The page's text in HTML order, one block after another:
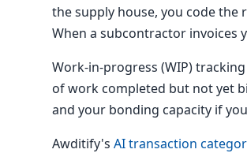
the supply house, you code the
When a subcontractor invoices
Work-in-progress (WIP)
of work completed but not yet
and your bonding capacity if
Awditify's AI transaction